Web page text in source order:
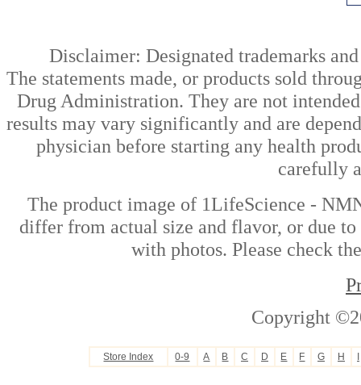
Disclaimer: Designated trademarks
The statements made, or products sold
Drug Administration. They are not
results may vary significantly and are
physician before starting any health
carefully
The product image of 1LifeScience -
differ from actual size and flavor, or due to
with photos. Please check
Copyright
Store Index 0-9 A B C D E F G H